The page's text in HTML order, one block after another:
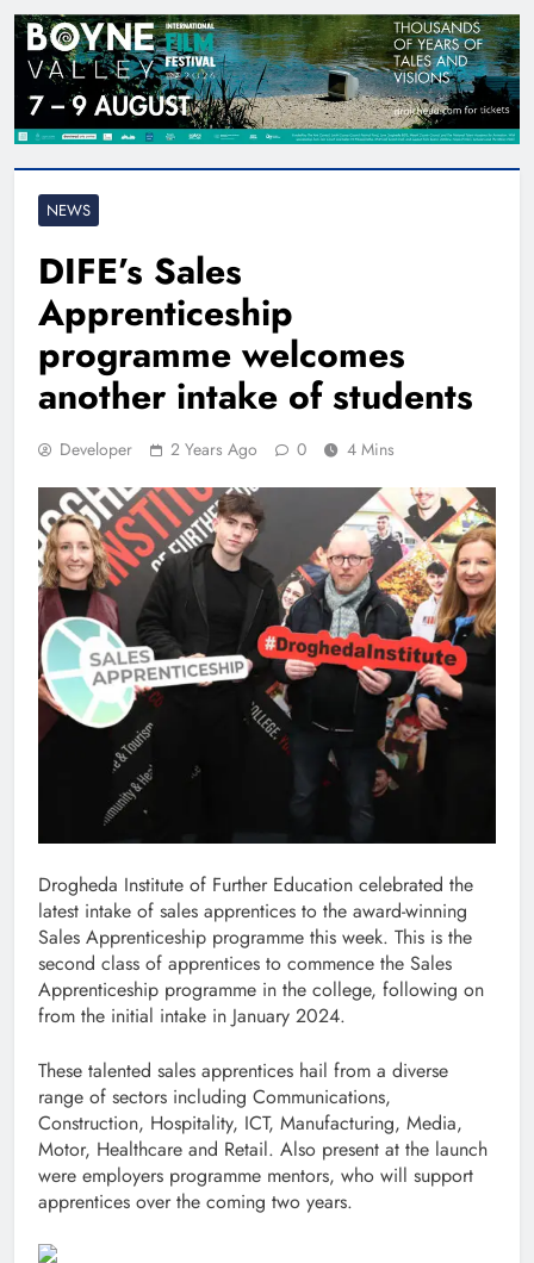
NEWS
DIFE’s Sales
Apprenticeship
programme welcomes
another intake of students
Developer 2 Years Ago 0 4 Mins
Drogheda Institute of Further Education celebrated the
latest intake of sales apprentices to the award-winning
Sales Apprenticeship programme this week. This is the
second class of apprentices to commence the Sales
Apprenticeship programme in the college, following on
from the initial intake in January 2024.
These talented sales apprentices hail from a diverse
range of sectors including Communications,
Construction, Hospitality, ICT, Manufacturing, Media,
Motor, Healthcare and Retail. Also present at the launch
were employers programme mentors, who will support
apprentices over the coming two years.